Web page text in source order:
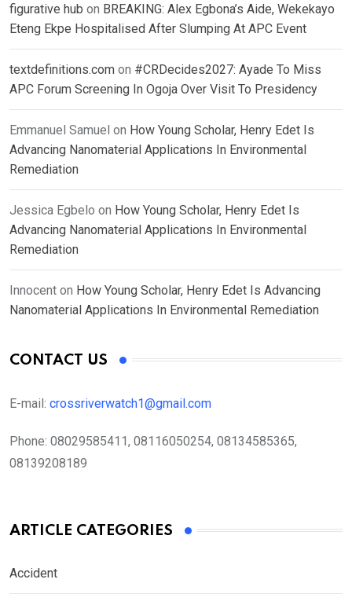
figurative hub on BREAKING: Alex Egbona’s Aide, Wekekayo
Eteng Ekpe Hospitalised After Slumping At APC Event
textdefinitions.com on #CRDecides2027: Ayade To Miss
APC Forum Screening In Ogoja Over Visit To Presidency
Emmanuel Samuel on How Young Scholar, Henry Edet Is
Advancing Nanomaterial Applications In Environmental
Remediation
Jessica Egbelo on How Young Scholar, Henry Edet Is
Advancing Nanomaterial Applications In Environmental
Remediation
Innocent on How Young Scholar, Henry Edet Is Advancing
Nanomaterial Applications In Environmental Remediation
CONTACT US
E-mail: crossriverwatch1@gmail.com
Phone: 08029585411, 08116050254, 08134585365,
08139208189
ARTICLE CATEGORIES
Accident